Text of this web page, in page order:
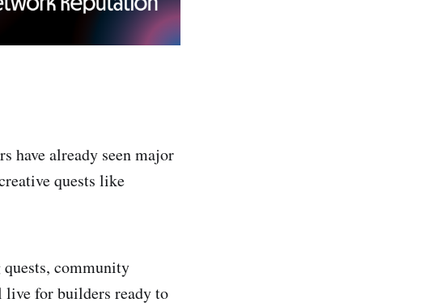
have already seen major
quests like
community
live for builders ready to